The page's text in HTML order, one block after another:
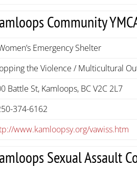
Community
Emergency Shelter
the Violence / Multicultural
Battle St, Kamloops, BC V2C 2L7
374-6162
www.kamloopsy.org/vawiss.htm
Sexual Assault